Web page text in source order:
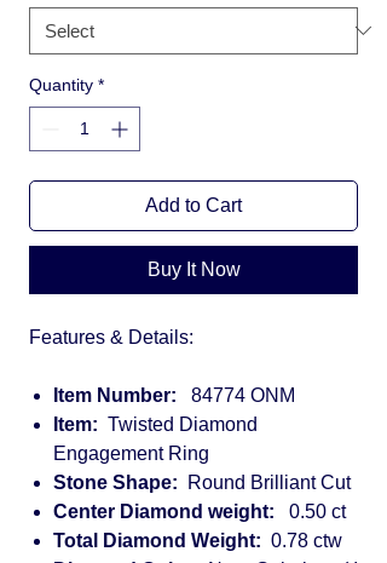
Quantity *
Add to Cart
Buy It Now
Features & Details:
Item Number: 84774 ONM
Item: Twisted Diamond
Engagement Ring
Stone Shape: Round Brilliant Cut
Center Diamond weight: 0.50 ct
Total Diamond Weight: 0.78 ctw